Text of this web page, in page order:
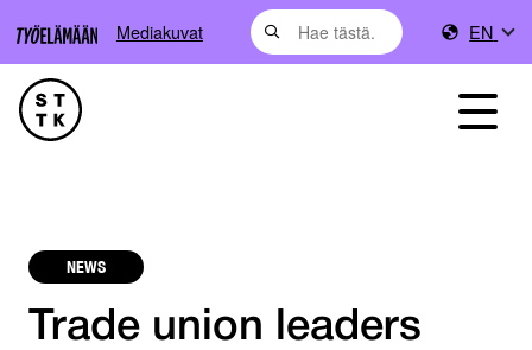
Mediakuvat EN
NEWS
Trade union leaders